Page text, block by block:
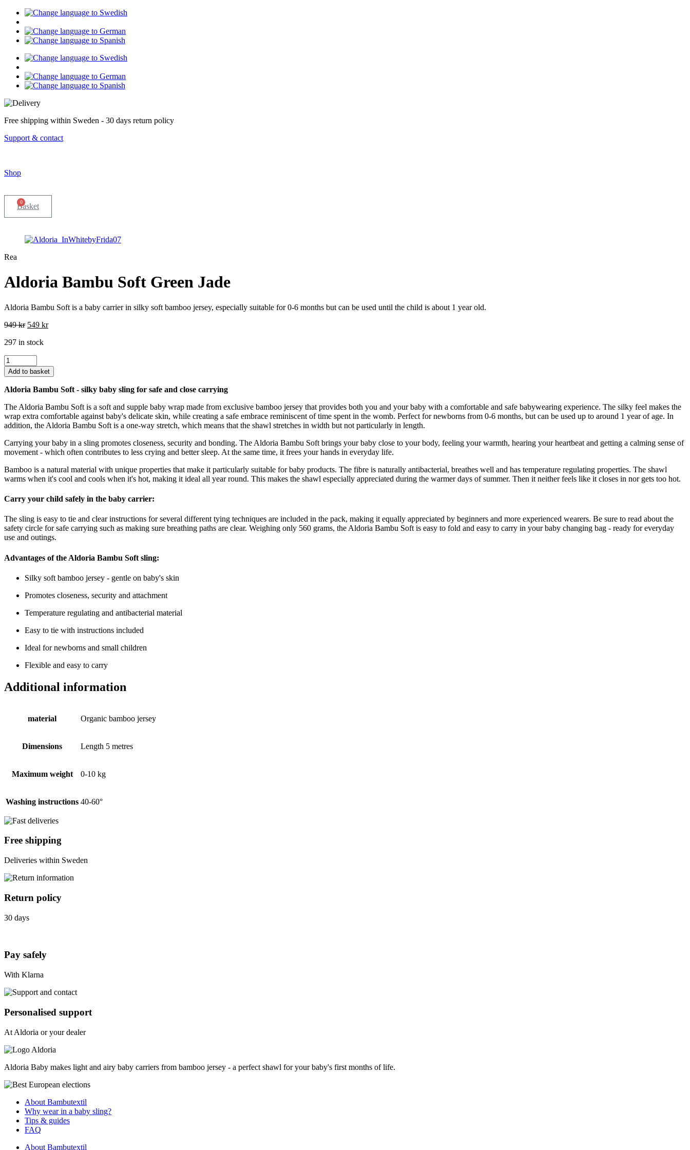
Skip
content
Free shipping within Sweden - 30 days return policy
Support & contact
Shop
0
Basket
Rea
Aldoria Bambu Soft Green Jade
Aldoria Bambu Soft is a baby carrier in silky soft bamboo jersey, especially suitable for 0-6 months but can be used until the child is about 1 year old.
949kr Original
was:
549 krCurrent
297 in stock
Aldoria
Bambu
Soft
Green
quantity
Add to basket
Aldoria Bambu Soft - silky baby sling for safe and close carrying
The Aldoria Bambu Soft is a soft and supple baby wrap made from exclusive bamboo jersey that provides both you and your baby with a comfortable and safe babywearing experience. The silky feel makes the
wrap extra comfortable against baby's delicate skin, while creating a safe embrace reminiscent of time spent in the womb. Perfect for newborns from 0-6 months, but can be used up to around 1 year of age. In
addition, the Aldoria Bambu Soft is a one-way stretch, which means that the shawl stretches in width but not particularly in length.
Carrying your baby in a sling promotes closeness, security and bonding. The Aldoria Bambu Soft brings your baby close to your body, feeling your warmth, hearing your heartbeat and getting a calming sense of
movement - which often contributes to less crying and better sleep. At the same time, it frees your hands in everyday life.
Bamboo is a natural material with unique properties that make it particularly suitable for baby products. The fibre is naturally antibacterial, breathes well and has temperature regulating properties. The shawl
warms when it's cool and cools when it's hot, making it ideal all year round. This makes the shawl especially appreciated during the warmer days of summer. Then it neither feels like it closes in nor gets too hot.
Carry your child safely in the baby carrier:
The sling is easy to tie and clear instructions for several different tying techniques are included in the pack, making it equally appreciated by beginners and more experienced wearers. Be sure to read about the
safety circle for safe carrying such as making sure breathing paths are clear. Weighing only 560 grams, the Aldoria Bambu Soft is easy to fold and easy to carry in your baby changing bag - ready for everyday
use and outings.
Advantages of the Aldoria Bambu Soft sling:
Silky soft bamboo jersey - gentle on baby's skin
Promotes closeness, security and attachment
Temperature regulating and antibacterial material
Easy to tie with instructions included
Ideal for newborns and small children
Flexible and easy to carry
Additional information
material Organic bamboo jersey
Dimensions Length 5 metres
Maximum weight 0-10 kg
Washing instructions 40-60°
Free shipping
Deliveries within Sweden
Return policy
30 days
Pay safely
With Klarna
Personalised support
At Aldoria or your dealer
Aldoria Baby makes light and airy baby carriers from bamboo jersey - a perfect shawl for your baby's first months of life.
About Bambutextil
Why wear in a baby sling?
Tips & guides
FAQ
About Bambutextil